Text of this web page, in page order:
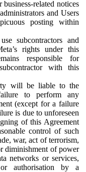
related notices
and Users
posting within
subcontractors and
rights under this
responsible for
with this
will be liable to the
to perform any
(except for a failure
is due to unforeseen
of this Agreement
control of such
war, act of terrorism,
diminishment of power
networks or services,
authorisation by a